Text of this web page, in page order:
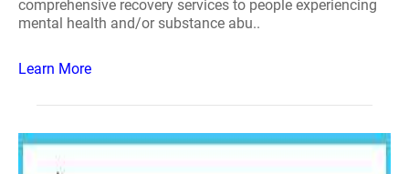
comprehensive recovery services to people experiencing
mental health and/or substance abu..
Learn More